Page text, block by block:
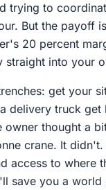
trying to
But the payoff
20 percent
straight into your
get your
delivery truck
owner thought a
crane. It didn't.
access to where
save you a world